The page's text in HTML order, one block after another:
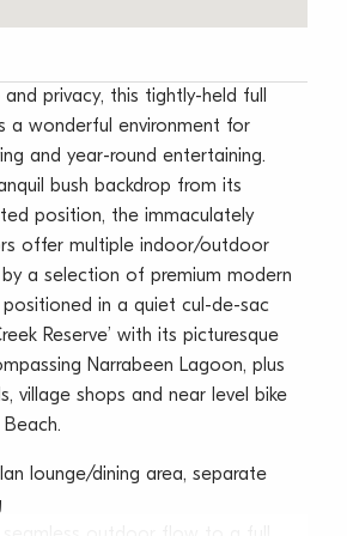
privacy, this tightly-held full
a wonderful environment for
and year-round entertaining.
bush backdrop from its
position, the immaculately
offer multiple indoor/outdoor
a selection of premium modern
positioned in a quiet cul-de-sac
Reserve’ with its picturesque
Narrabeen Lagoon, plus
village shops and near level bike
lounge/dining area, separate